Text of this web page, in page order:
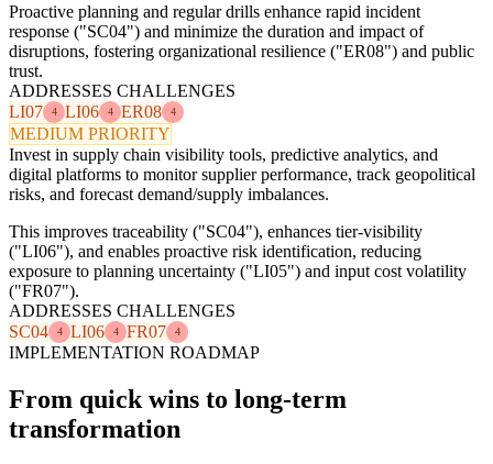
Proactive planning and regular drills enhance rapid incident
response ("SC04") and minimize the duration and impact of
disruptions, fostering organizational resilience ("ER08") and public
trust.
ADDRESSES CHALLENGES
LI07
4 LI06 4 ER08 4
MEDIUM PRIORITY
Invest in supply chain visibility tools, predictive analytics, and
digital platforms to monitor supplier performance, track geopolitical
risks, and forecast demand/supply imbalances.
This improves traceability ("SC04"), enhances tier-visibility
("LI06"), and enables proactive risk identification, reducing
exposure to planning uncertainty ("LI05") and input cost volatility
("FR07").
ADDRESSES CHALLENGES
SC04
4 LI06 4 FR07 4
IMPLEMENTATION ROADMAP
From quick wins to long-term
transformation